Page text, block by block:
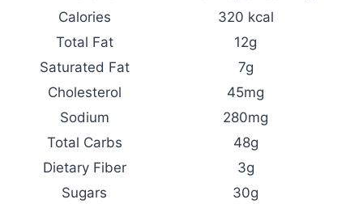
Calories
320 kcal
Total Fat
12g
Saturated Fat
7g
Cholesterol
45mg
Sodium
280mg
Total Carbs
48g
Dietary Fiber
3g
Sugars
30g